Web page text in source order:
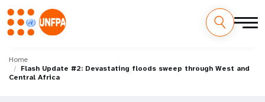
main
content
M
a
Home
Flash Update #2: Devastating floods sweep through West and
Central Africa